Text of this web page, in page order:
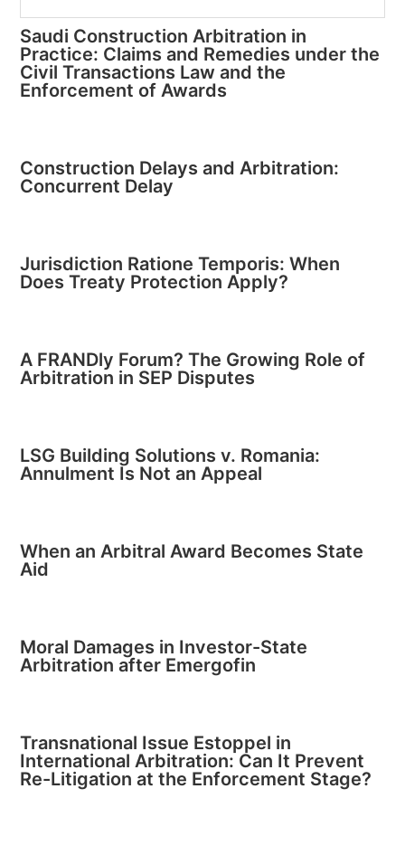
Saudi Construction Arbitration in
Practice: Claims and Remedies under the
Civil Transactions Law and the
Enforcement of Awards
Construction Delays and Arbitration:
Concurrent Delay
Jurisdiction Ratione Temporis: When
Does Treaty Protection Apply?
A FRANDly Forum? The Growing Role of
Arbitration in SEP Disputes
LSG Building Solutions v. Romania:
Annulment Is Not an Appeal
When an Arbitral Award Becomes State
Aid
Moral Damages in Investor-State
Arbitration after Emergofin
Transnational Issue Estoppel in
International Arbitration: Can It Prevent
Re-Litigation at the Enforcement Stage?